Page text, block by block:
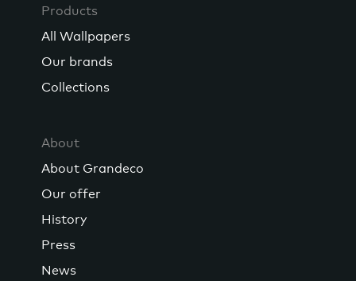
Products
All Wallpapers
Our brands
Collections
About
About Grandeco
Our offer
History
Press
News